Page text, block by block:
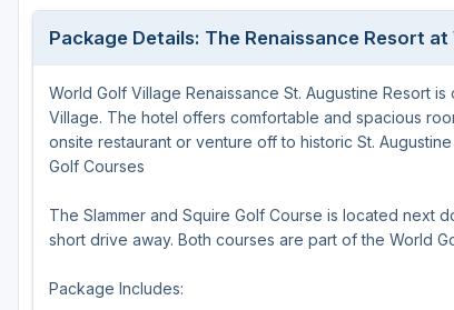
Gainesville
Martin County
Miami
Naples - Marco Island
Orlando
Package Details: The Renaissance Resort
World Golf Village Renaissance St. Augustine Resort
Village. The hotel offers comfortable and spacious
onsite restaurant or venture off to historic St.
Golf Courses
The Slammer and Squire Golf Course is located next
short drive away. Both courses are part of the World
Package Includes: